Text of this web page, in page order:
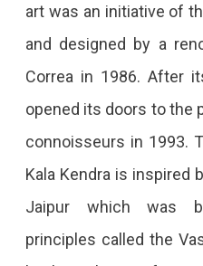
art was an initiative of
and designed by a
Correa in 1986. After
opened its doors to the
connoisseurs in 1993.
Kala Kendra is inspired
Jaipur which was
principles called the